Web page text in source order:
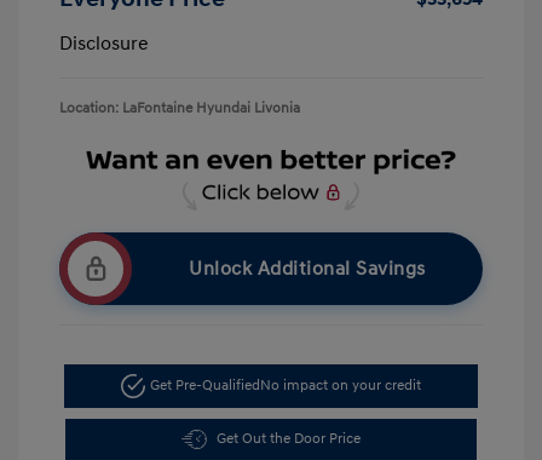
Disclosure
Location: LaFontaine Hyundai Livonia
Unlock Additional Savings
Get Pre-QualifiedNo impact on your credit
Get Out the Door Price